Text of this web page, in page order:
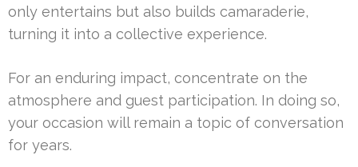
only entertains but also builds camaraderie,
turning it into a collective experience.
For an enduring impact, concentrate on the
atmosphere and guest participation. In doing so,
your occasion will remain a topic of conversation
for years.